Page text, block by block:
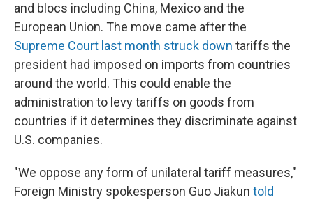
and blocs including China, Mexico and the
European Union. The move came after the
Supreme Court last month struck down tariffs the
president had imposed on imports from countries
around the world. This could enable the
administration to levy tariffs on goods from
countries if it determines they discriminate against
U.S. companies.
"We oppose any form of unilateral tariff measures,"
Foreign Ministry spokesperson Guo Jiakun told